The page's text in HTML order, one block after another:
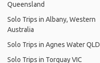
Queensland
Solo Trips in Albany, Western
Australia
Solo Trips in Agnes Water QLD
Solo Trips in Torquay VIC